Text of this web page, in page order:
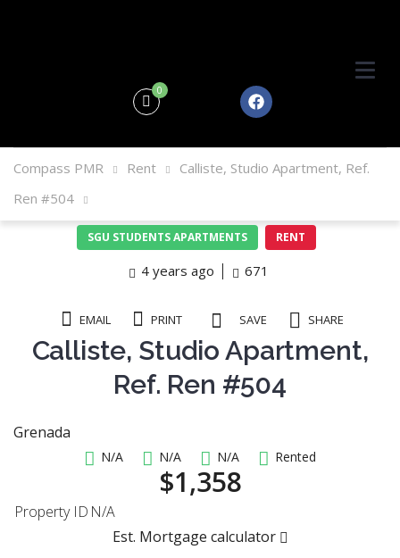
0
Compass PMR Rent
Calliste, Studio Apartment, Ref.
Ren #504
SGU STUDENTS APARTMENTS RENT
4 years ago 671
EMAIL PRINT SAVE SHARE
Calliste, Studio Apartment,
Ref. Ren #504
Grenada
N/A N/A N/A Rented
$1,358
Property ID N/A
Est. Mortgage calculator